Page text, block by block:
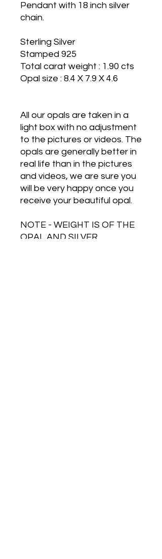
Pendant with 18 inch silver
chain.
Sterling Silver
Stamped 925
Total carat weight : 1.90 cts
Opal size : 8.4 X 7.9 X 4.6
All our opals are taken in a
light box with no adjustment
to the pictures or videos. The
opals are generally better in
real life than in the pictures
and videos, we are sure you
will be very happy once you
receive your beautiful opal.
NOTE - WEIGHT IS OF THE
OPAL AND SILVER